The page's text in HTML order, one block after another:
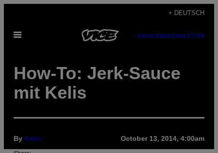
content
+ DEUTSCH
Open
SUBSCRIBENEWSLETTER
How-To: Jerk-Sauce
mit Kelis
By Kelis October 13, 2014, 4:00am